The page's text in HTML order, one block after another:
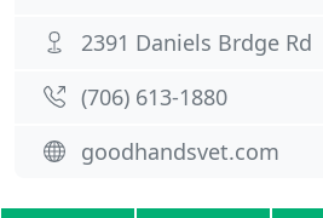
2391 Daniels Brdge Rd
(706) 613-1880
goodhandsvet.com